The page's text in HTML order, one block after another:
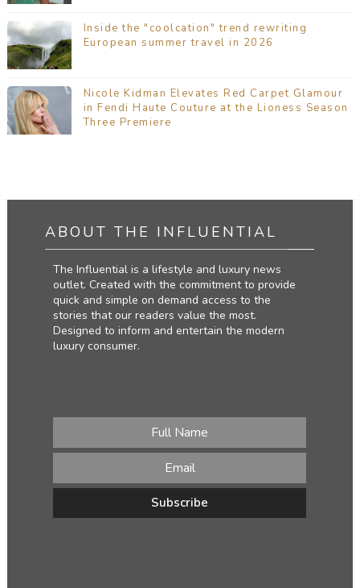
Inside the "coolcation" trend rewriting
European summer travel in 2026
Nicole Kidman Elevates Red Carpet Glamour
in Fendi Haute Couture at the Lioness Season
Three Premiere
ABOUT THE INFLUENTIAL
The Influential is a lifestyle and luxury news
outlet. Created with the commitment to provide
quick and simple on demand access to the
stories that our readers value the most.
Designed to inform and entertain the modern
luxury consumer.